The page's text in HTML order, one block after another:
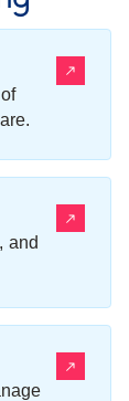
and